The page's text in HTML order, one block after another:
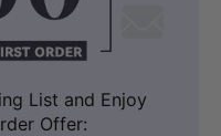
List and Enjoy
Offer: